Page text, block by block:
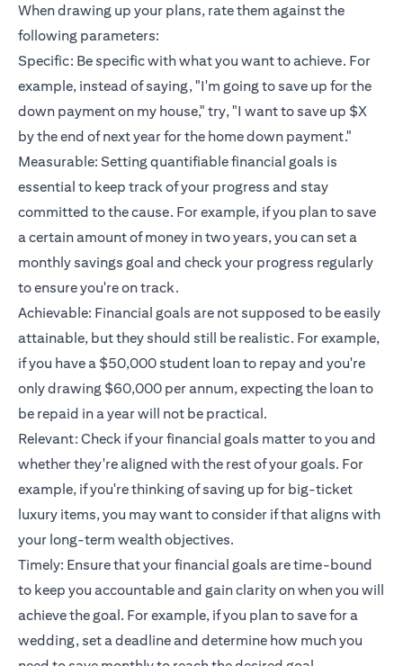
When drawing up your plans, rate them against the
following parameters:
Specific: Be specific with what you want to achieve. For
example, instead of saying, "I'm going to save up for the
down payment on my house," try, "I want to save up $X
by the end of next year for the home down payment."
Measurable: Setting quantifiable financial goals is
essential to keep track of your progress and stay
committed to the cause. For example, if you plan to save
a certain amount of money in two years, you can set a
monthly savings goal and check your progress regularly
to ensure you're on track.
Achievable: Financial goals are not supposed to be easily
attainable, but they should still be realistic. For example,
if you have a $50,000 student loan to repay and you're
only drawing $60,000 per annum, expecting the loan to
be repaid in a year will not be practical.
Relevant: Check if your financial goals matter to you and
whether they're aligned with the rest of your goals. For
example, if you're thinking of saving up for big-ticket
luxury items, you may want to consider if that aligns with
your long-term wealth objectives.
Timely: Ensure that your financial goals are time-bound
to keep you accountable and gain clarity on when you will
achieve the goal. For example, if you plan to save for a
wedding, set a deadline and determine how much you